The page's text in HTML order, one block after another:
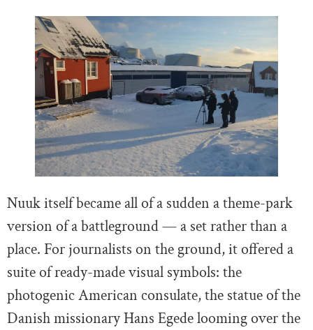
Nuuk itself became all of a sudden a theme-park
version of a battleground — a set rather than a
place. For journalists on the ground, it offered a
suite of ready-made visual symbols: the
photogenic American consulate, the statue of the
Danish missionary Hans Egede looming over the